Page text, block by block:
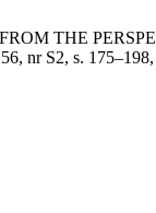
THE
nr S2, s.